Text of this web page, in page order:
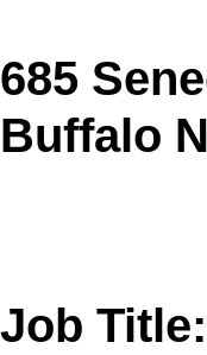
685
Buffalo
Job Title: